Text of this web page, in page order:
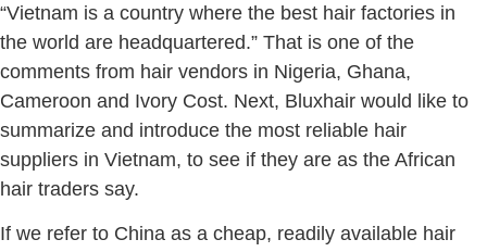
“Vietnam is a country where the best hair factories in
the world are headquartered.” That is one of the
comments from hair vendors in Nigeria, Ghana,
Cameroon and Ivory Cost. Next, Bluxhair would like to
summarize and introduce the most reliable hair
suppliers in Vietnam, to see if they are as the African
hair traders say.
If we refer to China as a cheap, readily available hair